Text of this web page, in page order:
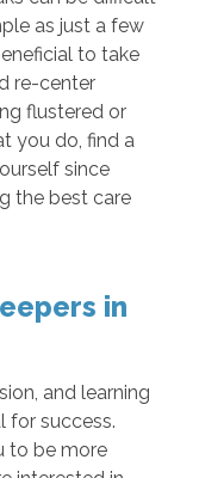
as just a few
to take
re-center
flustered or
you do, find a
since
the best care
in
and learning
for success.
to be more